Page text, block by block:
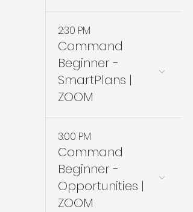
2:30 PM
Command
Beginner -
SmartPlans |
ZOOM
3:00 PM
Command
Beginner -
Opportunities |
ZOOM